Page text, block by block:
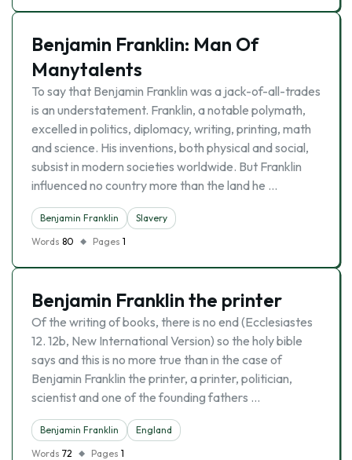
Benjamin Franklin: Man Of
Manytalents
To say that Benjamin Franklin was a jack-of-all-trades
is an understatement. Franklin, a notable polymath,
excelled in politics, diplomacy, writing, printing, math
and science. His inventions, both physical and social,
subsist in modern societies worldwide. But Franklin
influenced no country more than the land he …
Benjamin Franklin
Slavery
Words 80 Pages 1
Benjamin Franklin the printer
Of the writing of books, there is no end (Ecclesiastes
12. 12b, New International Version) so the holy bible
says and this is no more true than in the case of
Benjamin Franklin the printer, a printer, politician,
scientist and one of the founding fathers …
Benjamin Franklin
England
Words 72 Pages 1